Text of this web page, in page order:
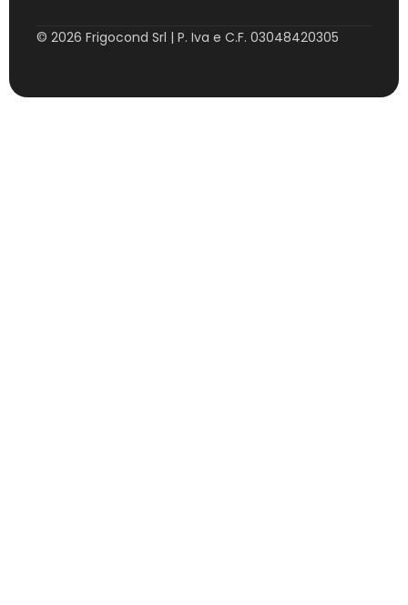
© 2026 Frigocond Srl | P. Iva e C.F. 03048420305